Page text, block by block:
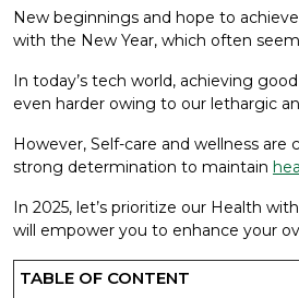
New beginnings and hope to
with the New Year, which often
In today’s tech world, achieving
even harder owing to our lethargic
However, Self-care and wellness are
strong determination to maintain
In 2025, let’s prioritize our Health
will empower you to enhance your
TABLE OF CONTENT